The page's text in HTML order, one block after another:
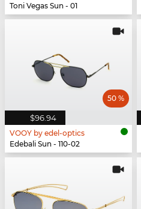
Toni Vegas Sun - 01
$96.94
50 %
VOOY by edel-optics
Edebali Sun - 110-02